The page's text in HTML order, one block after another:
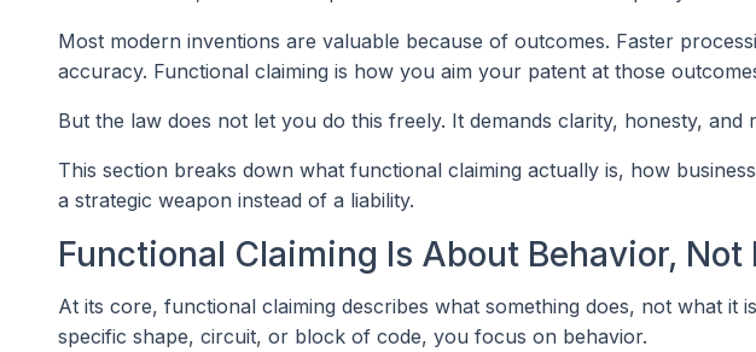
Most modern inventions are valuable because of outcomes. Faster
accuracy. Functional claiming is how you aim your patent at those
But the law does not let you do this freely. It demands clarity, honesty, and
This section breaks down what functional claiming actually is, how
a strategic weapon instead of a liability.
Functional Claiming Is About Behavior, Not
At its core, functional claiming describes what something does, not what it
specific shape, circuit, or block of code, you focus on behavior.